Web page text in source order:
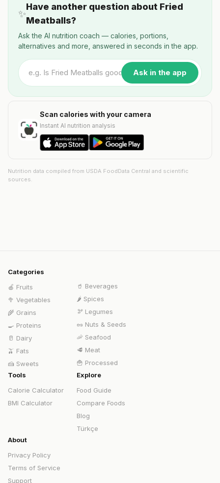
✨
Have another question about Fried
Meatballs?
Ask the AI nutrition coach — calories, portions,
alternatives and more, answered in seconds in the app.
Ask in the app
Scan calories with your camera
Instant AI nutrition analysis
Nutrition data compiled from USDA FoodData Central and scientific
sources.
Categories
🍎 Fruits
🥦 Vegetables
🌾 Grains
🍳 Proteins
🥛 Dairy
🫒 Fats
🍰 Sweets
🥤 Beverages
🌶️ Spices
🫘 Legumes
🥜 Nuts & Seeds
🦐 Seafood
🥩 Meat
🍟 Processed
Tools
Calorie Calculator
BMI Calculator
Explore
Food Guide
Compare Foods
Blog
Türkçe
About
Privacy Policy
Terms of Service
Support